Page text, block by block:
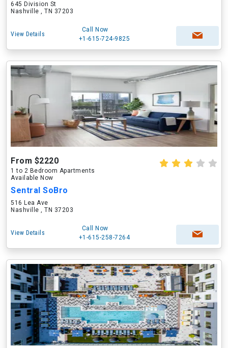
645 Division St
Nashville , TN 37203
View Details
Call Now
+1-615-724-9825
From $2220
1 to 2 Bedroom Apartments
Available Now
Sentral SoBro
516 Lea Ave
Nashville , TN 37203
View Details
Call Now
+1-615-258-7264